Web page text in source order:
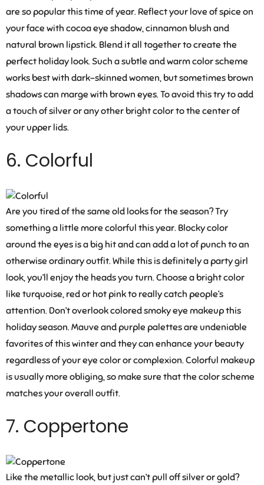
are so popular this time of year. Reflect your love of spice on
your face with cocoa eye shadow, cinnamon blush and
natural brown lipstick. Blend it all together to create the
perfect holiday look. Such a subtle and warm color scheme
works best with dark-skinned women, but sometimes brown
shadows can marge with brown eyes. To avoid this try to add
a touch of silver or any other bright color to the center of
your upper lids.
6. Colorful
Are you tired of the same old looks for the season? Try
something a little more colorful this year. Blocky color
around the eyes is a big hit and can add a lot of punch to an
otherwise ordinary outfit. While this is definitely a party girl
look, you’ll enjoy the heads you turn. Choose a bright color
like turquoise, red or hot pink to really catch people’s
attention. Don’t overlook colored smoky eye makeup this
holiday season. Mauve and purple palettes are undeniable
favorites of this winter and they can enhance your beauty
regardless of your eye color or complexion. Colorful makeup
is usually more obliging, so make sure that the color scheme
matches your overall outfit.
7. Coppertone
Like the metallic look, but just can’t pull off silver or gold?